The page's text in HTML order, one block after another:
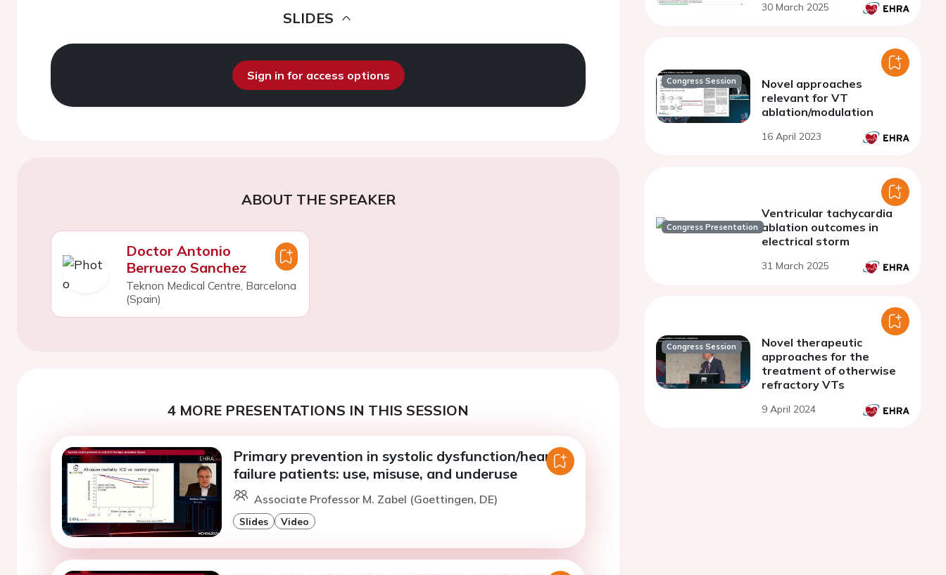
SLIDES
Sign in for access options
ABOUT THE SPEAKER
Doctor Antonio
Berruezo Sanchez
Teknon Medical Centre, Barcelona
(Spain)
4 MORE PRESENTATIONS IN THIS SESSION
Primary prevention in systolic dysfunction/heart
failure patients: use, misuse, and underuse
Associate Professor M. Zabel (Goettingen, DE)
Slides Video
30 March 2025
Congress Session
Novel approaches
relevant for VT
ablation/modulation
16 April 2023
Congress Presentation
Ventricular tachycardia
ablation outcomes in
electrical storm
31 March 2025
Congress Session
Novel therapeutic
approaches for the
treatment of otherwise
refractory VTs
9 April 2024